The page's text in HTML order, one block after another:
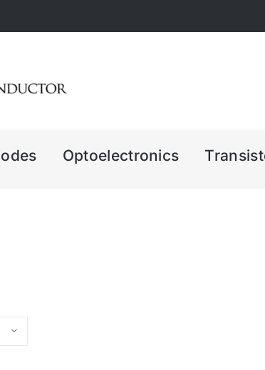
Optoelectronics